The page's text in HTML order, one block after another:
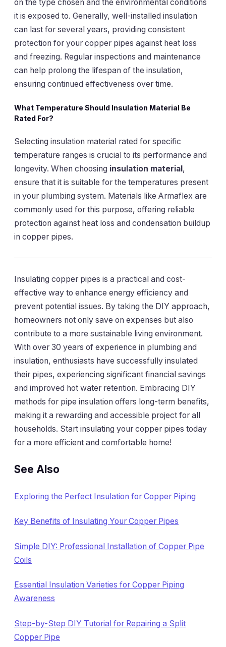
on the type chosen and the environmental conditions
it is exposed to. Generally, well-installed insulation
can last for several years, providing consistent
protection for your copper pipes against heat loss
and freezing. Regular inspections and maintenance
can help prolong the lifespan of the insulation,
ensuring continued effectiveness over time.
What Temperature Should Insulation Material Be
Rated For?
Selecting insulation material rated for specific
temperature ranges is crucial to its performance and
longevity. When choosing insulation material ,
ensure that it is suitable for the temperatures present
in your plumbing system. Materials like Armaflex are
commonly used for this purpose, offering reliable
protection against heat loss and condensation buildup
in copper pipes.
Insulating copper pipes is a practical and cost-
effective way to enhance energy efficiency and
prevent potential issues. By taking the DIY approach,
homeowners not only save on expenses but also
contribute to a more sustainable living environment.
With over 30 years of experience in plumbing and
insulation, enthusiasts have successfully insulated
their pipes, experiencing significant financial savings
and improved hot water retention. Embracing DIY
methods for pipe insulation offers long-term benefits,
making it a rewarding and accessible project for all
households. Start insulating your copper pipes today
for a more efficient and comfortable home!
See Also
Exploring the Perfect Insulation for Copper Piping
Key Benefits of Insulating Your Copper Pipes
Simple DIY: Professional Installation of Copper Pipe
Coils
Essential Insulation Varieties for Copper Piping
Awareness
Step-by-Step DIY Tutorial for Repairing a Split
Copper Pipe